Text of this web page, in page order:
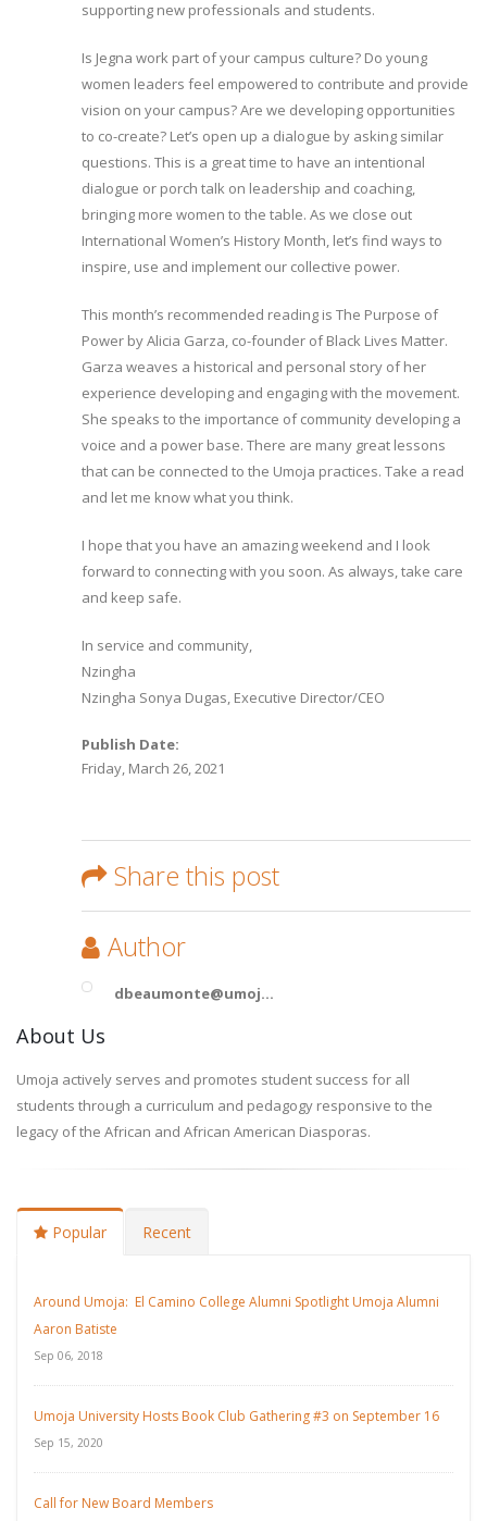
supporting new professionals and students.
Is Jegna work part of your campus culture? Do young
women leaders feel empowered to contribute and provide
vision on your campus? Are we developing opportunities
to co-create? Let’s open up a dialogue by asking similar
questions. This is a great time to have an intentional
dialogue or porch talk on leadership and coaching,
bringing more women to the table. As we close out
International Women’s History Month, let’s find ways to
inspire, use and implement our collective power.
This month’s recommended reading is The Purpose of
Power by Alicia Garza, co-founder of Black Lives Matter.
Garza weaves a historical and personal story of her
experience developing and engaging with the movement.
She speaks to the importance of community developing a
voice and a power base. There are many great lessons
that can be connected to the Umoja practices. Take a read
and let me know what you think.
I hope that you have an amazing weekend and I look
forward to connecting with you soon. As always, take care
and keep safe.
In service and community,
Nzingha
Nzingha Sonya Dugas, Executive Director/CEO
Publish Date:
Friday, March 26, 2021
Share this post
Author
dbeaumonte@umoj...
About Us
Umoja actively serves and promotes student success for all
students through a curriculum and pedagogy responsive to the
legacy of the African and African American Diasporas.
Popular Recent
Around Umoja: El Camino College Alumni Spotlight Umoja Alumni
Aaron Batiste
Sep 06, 2018
Umoja University Hosts Book Club Gathering #3 on September 16
Sep 15, 2020
Call for New Board Members